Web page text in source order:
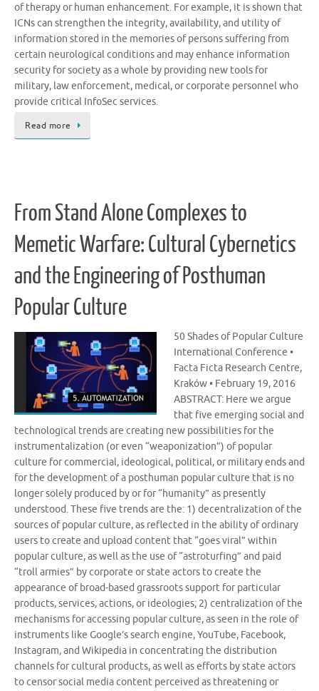
of therapy or human enhancement. For example, it is shown that
ICNs can strengthen the integrity, availability, and utility of
information stored in the memories of persons suffering from
certain neurological conditions and may enhance information
security for society as a whole by providing new tools for
military, law enforcement, medical, or corporate personnel who
provide critical InfoSec services.
Read more
From Stand Alone Complexes to
Memetic Warfare: Cultural Cybernetics
and the Engineering of Posthuman
Popular Culture
50 Shades of Popular Culture
International Conference •
Facta Ficta Research Centre,
Kraków • February 19, 2016
ABSTRACT: Here we argue
that five emerging social and
technological trends are creating new possibilities for the
instrumentalization (or even “weaponization”) of popular
culture for commercial, ideological, political, or military ends and
for the development of a posthuman popular culture that is no
longer solely produced by or for “humanity” as presently
understood. These five trends are the: 1) decentralization of the
sources of popular culture, as reflected in the ability of ordinary
users to create and upload content that “goes viral” within
popular culture, as well as the use of “astroturfing” and paid
“troll armies” by corporate or state actors to create the
appearance of broad-based grassroots support for particular
products, services, actions, or ideologies; 2) centralization of the
mechanisms for accessing popular culture, as seen in the role of
instruments like Google’s search engine, YouTube, Facebook,
Instagram, and Wikipedia in concentrating the distribution
channels for cultural products, as well as efforts by state actors
to censor social media content perceived as threatening or